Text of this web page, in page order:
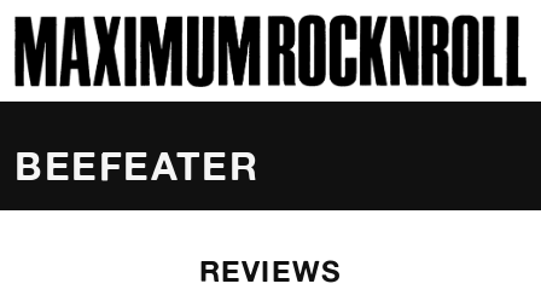
MAXIMUM ROCKNROLL
BEEFEATER
REVIEWS